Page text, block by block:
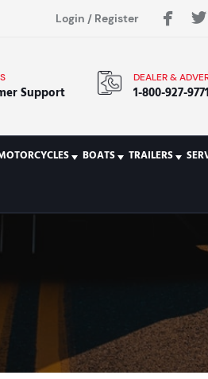
Login / Register
Support
DEALER &
1-800-927-9771
BOATS TRAILERS